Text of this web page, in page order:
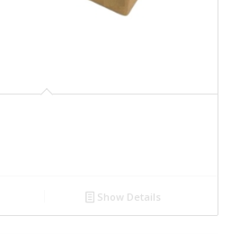
Show Details